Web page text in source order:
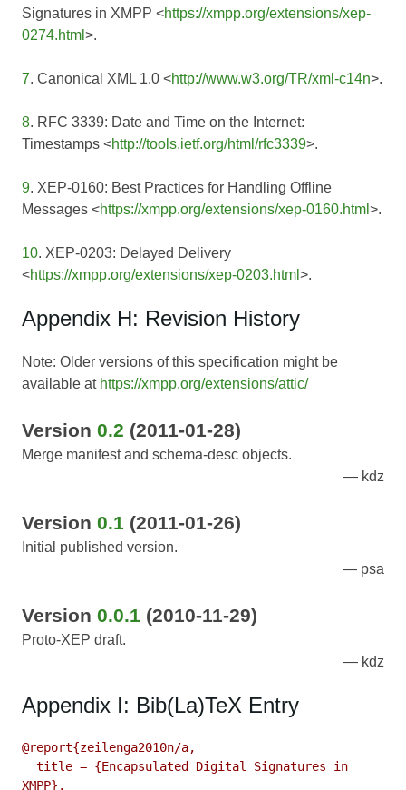
Signatures in XMPP <https://xmpp.org/extensions/xep-
0274.html >.
7. Canonical XML 1.0 <http://www.w3.org/TR/xml-c14n>.
8. RFC 3339: Date and Time on the Internet:
Timestamps <http://tools.ietf.org/html/rfc3339>.
9. XEP-0160: Best Practices for Handling Offline
Messages <https://xmpp.org/extensions/xep-0160.html >.
10. XEP-0203: Delayed Delivery
<https://xmpp.org/extensions/xep-0203.html >.
Appendix H: Revision History
Note: Older versions of this specification might be
available at https://xmpp.org/extensions/attic/
Version 0.2 (2011-01-28)
Merge manifest and schema-desc objects.
kdz
Version 0.1 (2011-01-26)
Initial published version.
psa
Version 0.0.1 (2010-11-29)
Proto-XEP draft.
kdz
Appendix I: Bib(La)TeX Entry
@report{zeilenga2010n/a,
XMPP},